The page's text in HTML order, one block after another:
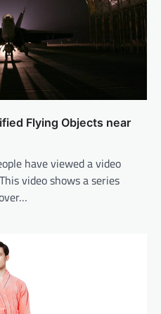
Flying Objects near
have viewed a video
video shows a series